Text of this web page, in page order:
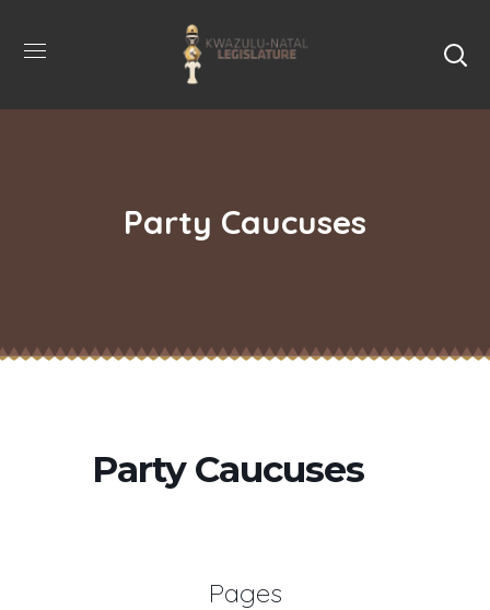
Party Caucuses
Party Caucuses
Pages